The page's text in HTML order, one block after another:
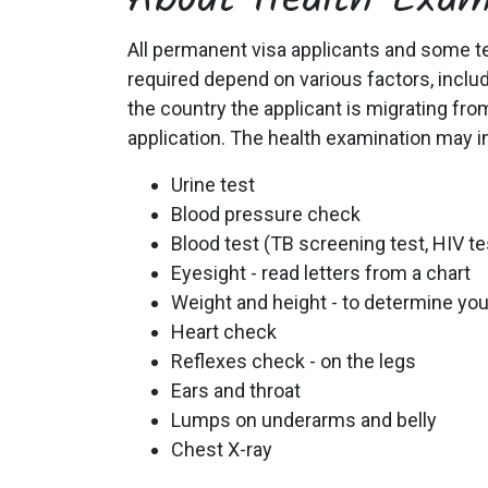
All permanent visa applicants and some
required depend on various factors,
the country the applicant is migrating
application. The health examination may
Urine test
Blood pressure check
Blood test (TB screening test, HIV
Eyesight - read letters from a chart
Weight and height - to determine
Heart check
Reflexes check - on the legs
Ears and throat
Lumps on underarms and belly
Chest X-ray